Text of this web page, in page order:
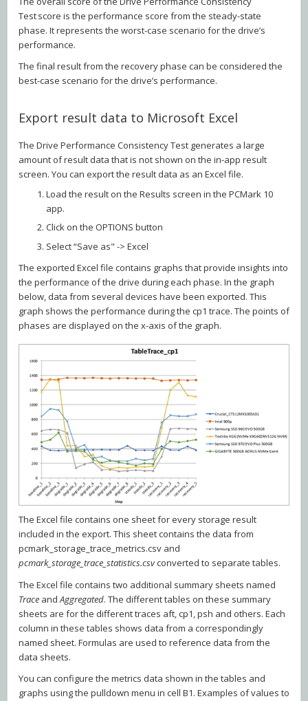
Test score is the performance score from the steady-state
phase. It represents the worst-case scenario for the drive’s
performance.
The final result from the recovery phase can be considered the
best-case scenario for the drive’s performance.
Export result data to Microsoft Excel
The Drive Performance Consistency Test generates a large
amount of result data that is not shown on the in-app result
screen. You can export the result data as an Excel file.
Load the result on the Results screen in the PCMark 10
app.
Click on the OPTIONS button
Select “Save as" -> Excel
The exported Excel file contains graphs that provide insights into
the performance of the drive during each phase. In the graph
below, data from several devices have been exported. This
graph shows the performance during the cp1 trace. The points of
phases are displayed on the x-axis of the graph.
The Excel file contains one sheet for every storage result
included in the export. This sheet contains the data from
pcmark_storage_trace_metrics.csv and
pcmark_storage_trace_statistics.csvconverted to separate tables.
The Excel file contains two additional summary sheets named
Trace andAggregated. The different tables on these summary
sheets are for the different traces aft, cp1, psh and others. Each
column in these tables shows data from a correspondingly
named sheet. Formulas are used to reference data from the
data sheets.
You can configure the metrics data shown in the tables and
graphs using the pulldown menu in cell B1. Examples of values to